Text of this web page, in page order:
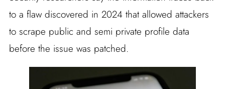
to a flaw discovered in 2024 that allowed attackers
to scrape public and semi private profile data
before the issue was patched.